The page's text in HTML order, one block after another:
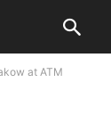
at ATM